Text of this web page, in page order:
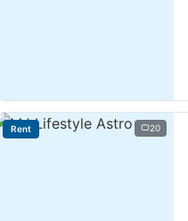
Rent 20